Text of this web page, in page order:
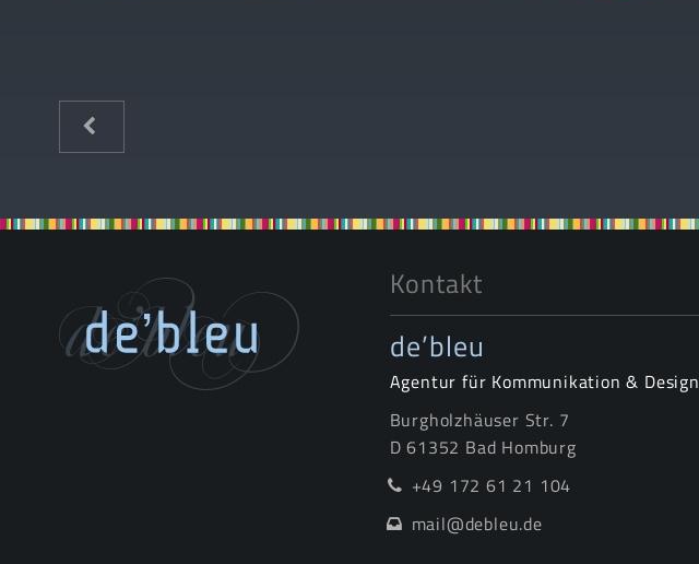
Kontakt
de’bleu
Agentur für Kommunikation & Design
Burgholzhäuser Str. 7
D 61352 Bad Homburg
+49 172 61 21 104
mail@debleu.de